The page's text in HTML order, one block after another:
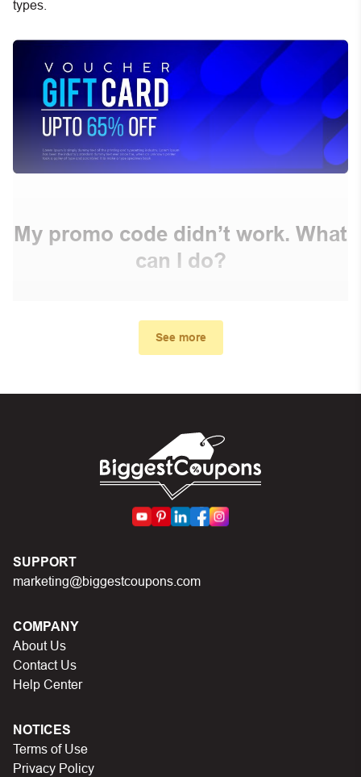
types.
My promo code didn’t work. What
can I do?
Make sure your order meets the minimum requirements
See more
SUPPORT
marketing@biggestcoupons.com
COMPANY
About Us
Contact Us
Help Center
NOTICES
Terms of Use
Privacy Policy